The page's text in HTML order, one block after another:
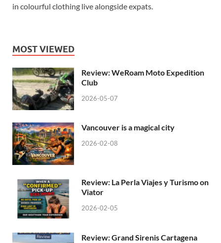
in colourful clothing live alongside expats.
MOST VIEWED
Review: WeRoam Moto Expedition
Club
2026-05-07
Vancouver is a magical city
2026-02-08
Review: La Perla Viajes y Turismo on
Viator
2026-02-05
Review: Grand Sirenis Cartagena